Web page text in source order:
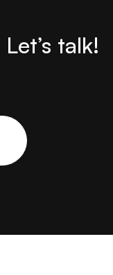
Let’s talk!